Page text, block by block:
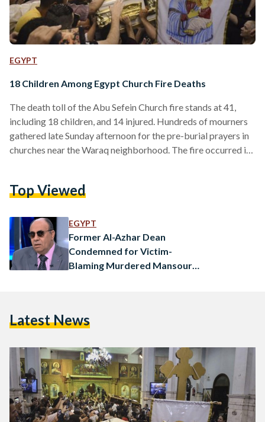
EGYPT
18 Children Among Egypt Church Fire Deaths
The death toll of the Abu Sefein Church fire stands at 41,
including 18 children, and 14 injured. Hundreds of mourners
gathered late Sunday afternoon for the pre-burial prayers in
churches near the Waraq neighborhood. The fire occurred in
public prosecution released a statement with preliminary
electrical malfunction. The electrical short circuit…
Top Viewed
EGYPT
Former Al-Azhar Dean
Condemned for Victim-
Blaming Murdered Mansoura
Latest News